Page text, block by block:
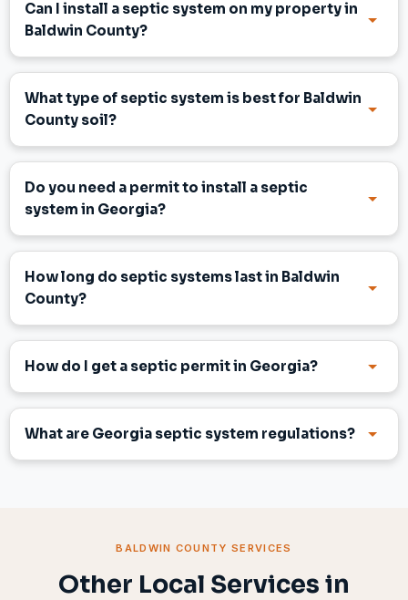
Can I install a septic system on my property in
Baldwin County?
What type of septic system is best for Baldwin
County soil?
Do you need a permit to install a septic
system in Georgia?
How long do septic systems last in Baldwin
County?
How do I get a septic permit in Georgia?
What are Georgia septic system regulations?
BALDWIN COUNTY SERVICES
Other Local Services in